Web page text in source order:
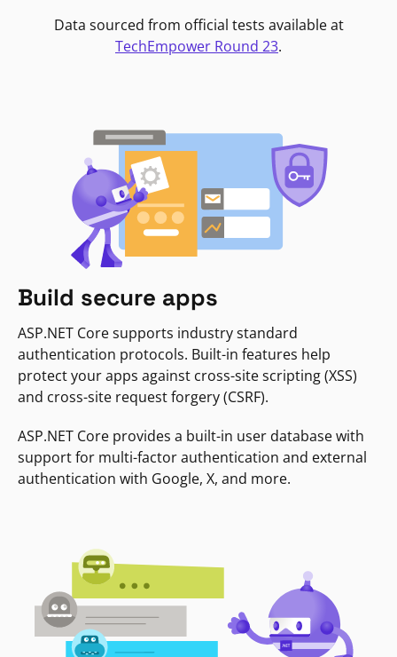
Data sourced from official tests available at
TechEmpower Round 23.
Build secure apps
ASP.NET Core supports industry standard
authentication protocols. Built-in features help
protect your apps against cross-site scripting (XSS)
and cross-site request forgery (CSRF).
ASP.NET Core provides a built-in user database with
support for multi-factor authentication and external
authentication with Google, X, and more.